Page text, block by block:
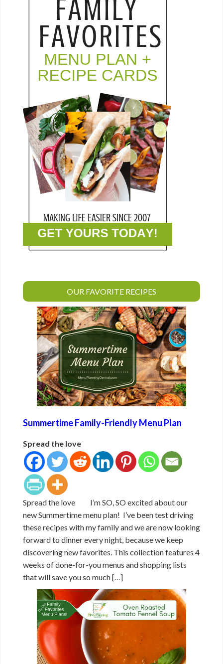
OUR FAVORITE RECIPES
Summertime Family-Friendly Menu Plan
Spread the love
Spread the love I’m SO, SO excited about our
new Summertime menu plan! I’ve been test driving
these recipes with my family and we are now looking
forward to dinner every night, because we keep
discovering new favorites. This collection features 4
weeks of done-for-you menus and shopping lists
that will save you so much […]